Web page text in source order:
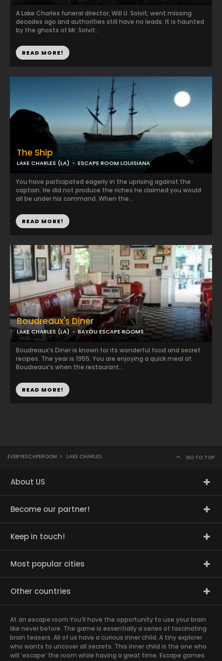
The Ship
LAKE CHARLES (LA) ESCAPE ROOM LOUISIANA
You have participated eagerly in the uprising against the
captain. He did not produce the riches he claimed you would
all be under his command. When the...
READ MORE!
A Lake Charles funeral director, Will U. Solvit, went missing
decades ago and authorities still have no leads. It is haunted
by the ghosts of Mr. Solvit...
READ MORE!
Boudreaux's Diner
LAKE CHARLES (LA) BAYOU ESCAPE ROOMS
Boudreaux’s Diner is known for its wonderful food and secret
recipes. The year is 1955. You are enjoying a quick meal at
Boudreaux’s when the restaurant...
READ MORE!
EVERYESCAPEROOM > LAKE CHARLES GO TO TOP
About US
Become our partner!
Keep in touch!
Most popular cities
Other countries
At an escape room You’ll have the opportunity to use your brain
like never before. The game is essentially a series of fascinating
brain teasers. All of us have a curious inner child. A tiny explorer
who wants to uncover all secrets. This inner child is the one who
will ‘escape’ the room while having a great time. Escape games